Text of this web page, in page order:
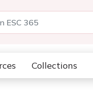
Collections